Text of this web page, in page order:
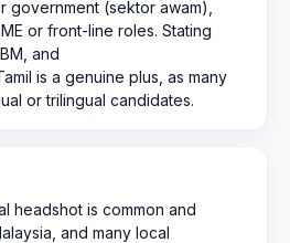
government (sektor awam),
or front-line roles. Stating
and
is a genuine plus, as many
or trilingual candidates.
headshot is common and
and many local